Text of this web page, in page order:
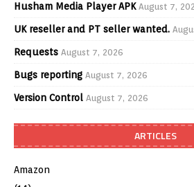
Husham Media Player APK August 7,
UK reseller and PT seller wanted.
Requests August 7, 2026
Bugs reporting August 7, 2026
Version Control August 7, 2026
ARTICLES
Amazon